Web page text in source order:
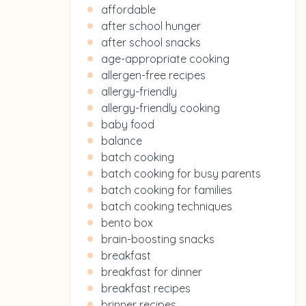
affordable
after school hunger
after school snacks
age-appropriate cooking
allergen-free recipes
allergy-friendly
allergy-friendly cooking
baby food
balance
batch cooking
batch cooking for busy parents
batch cooking for families
batch cooking techniques
bento box
brain-boosting snacks
breakfast
breakfast for dinner
breakfast recipes